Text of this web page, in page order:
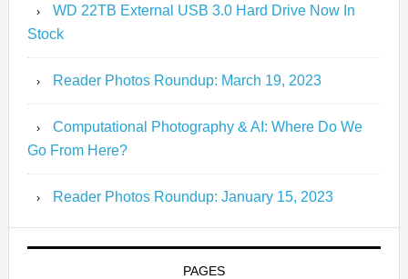
WD 22TB External USB 3.0 Hard Drive Now In
Stock
Reader Photos Roundup: March 19, 2023
Computational Photography & AI: Where Do We
Go From Here?
Reader Photos Roundup: January 15, 2023
PAGES